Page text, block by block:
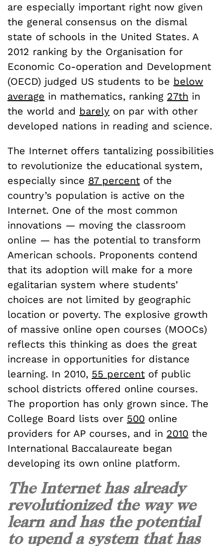
are especially important right now given
the general consensus on the dismal
state of schools in the United States. A
2012 ranking by the Organisation for
Economic Co-operation and Development
(OECD) judged US students to be below
average in mathematics, ranking 27th in
the world and barely on par with other
developed nations in reading and science.
The Internet offers tantalizing possibilities
to revolutionize the educational system,
especially since 87 percent of the
country’s population is active on the
Internet. One of the most common
innovations — moving the classroom
online — has the potential to transform
American schools. Proponents contend
that its adoption will make for a more
egalitarian system where students’
choices are not limited by geographic
location or poverty. The explosive growth
of massive online open courses (MOOCs)
reflects this thinking as does the great
increase in opportunities for distance
learning. In 2010, 55 percent of public
school districts offered online courses.
The proportion has only grown since. The
College Board lists over 500 online
providers for AP courses, and in 2010 the
International Baccalaureate began
developing its own online platform.
The Internet has already
revolutionized the way we
learn and has the potential
to upend a system that has